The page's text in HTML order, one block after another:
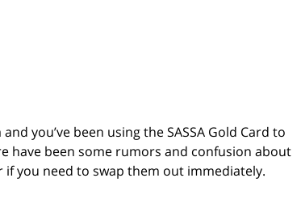
you’ve been using the SASSA Gold Card to
have been some rumors and confusion about
if you need to swap them out immediately.